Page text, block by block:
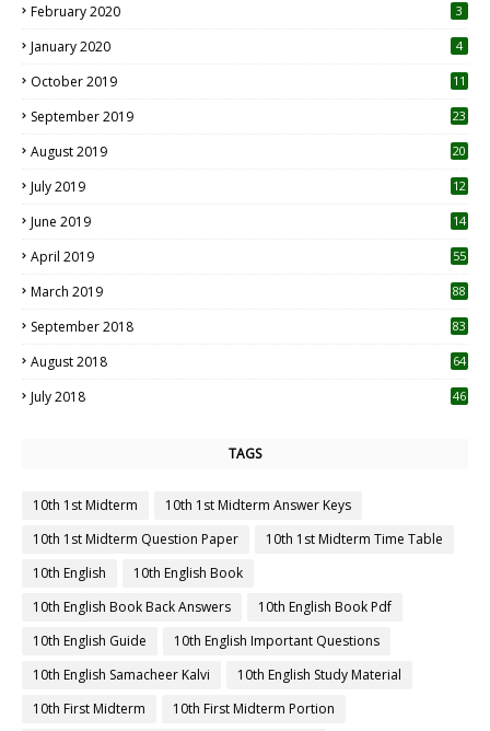
February 2020 3
January 2020 4
October 2019
11
September 2019
23
August 2019
20
July 2019
12
June 2019 14
April 2019
55
March 2019 88
September 2018 83
August 2018 64
July 2018 46
TAGS
10th 1st Midterm
10th 1st Midterm Answer Keys
10th 1st Midterm Question Paper
10th 1st Midterm Time Table
10th English
10th English Book
10th English Book Back Answers
10th English Book Pdf
10th English Guide
10th English Important Questions
10th English Samacheer Kalvi
10th English Study Material
10th First Midterm
10th First Midterm Portion